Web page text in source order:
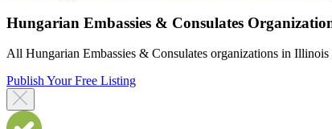
Hungarian Embassies & Consulates
All Hungarian Embassies & Consulates organizations in
Publish Your Free Listing